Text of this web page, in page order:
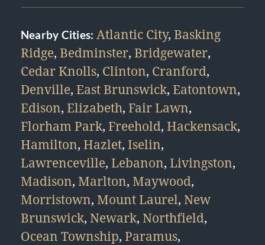
Nearby Cities: Atlantic City, Basking
Ridge, Bedminster, Bridgewater,
Cedar Knolls, Clinton, Cranford,
Denville, East Brunswick, Eatontown,
Edison, Elizabeth, Fair Lawn,
Florham Park, Freehold, Hackensack,
Hamilton, Hazlet, Iselin,
Lawrenceville, Lebanon, Livingston,
Madison, Marlton, Maywood,
Morristown, Mount Laurel, New
Brunswick, Newark, Northfield,
Ocean Township, Paramus,